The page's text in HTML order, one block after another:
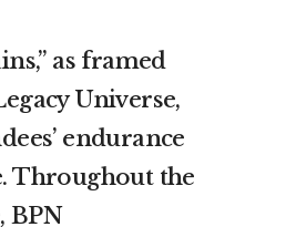
as framed
Universe,
endurance
Throughout the
BPN